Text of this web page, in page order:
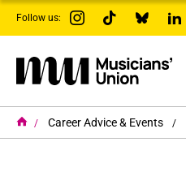
s
i
a
n
Follow us:
H
Career Advice & Events